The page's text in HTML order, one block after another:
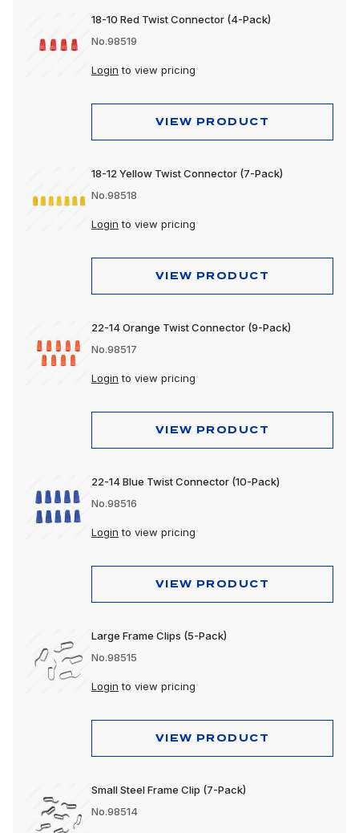
18-10 Red Twist Connector (4-Pack)
No.98519
Login to view pricing
VIEW PRODUCT
18-12 Yellow Twist Connector (7-Pack)
No.98518
Login to view pricing
VIEW PRODUCT
22-14 Orange Twist Connector (9-Pack)
No.98517
Login to view pricing
VIEW PRODUCT
22-14 Blue Twist Connector (10-Pack)
No.98516
Login to view pricing
VIEW PRODUCT
Large Frame Clips (5-Pack)
No.98515
Login to view pricing
VIEW PRODUCT
Small Steel Frame Clip (7-Pack)
No.98514
Utility Lights
Warning Lights